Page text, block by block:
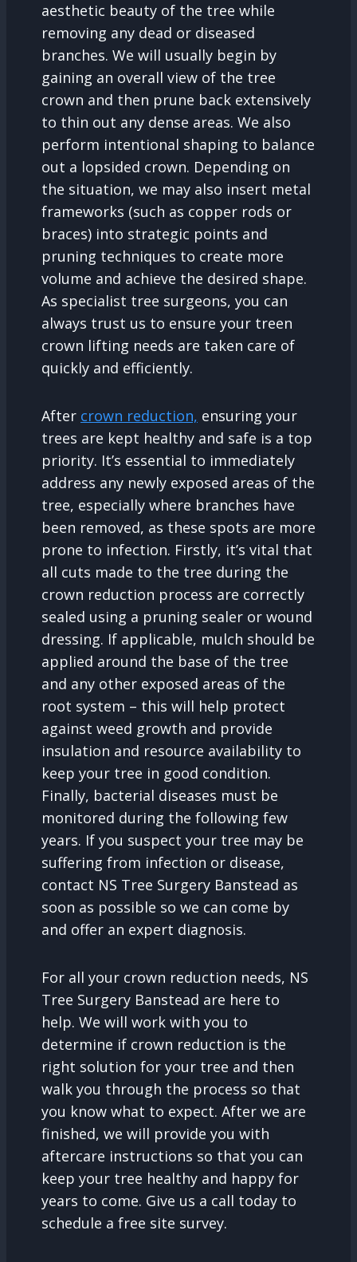
aesthetic beauty of the tree while
removing any dead or diseased
branches. We will usually begin by
gaining an overall view of the tree
crown and then prune back extensively
to thin out any dense areas. We also
perform intentional shaping to balance
out a lopsided crown. Depending on
the situation, we may also insert metal
frameworks (such as copper rods or
braces) into strategic points and
pruning techniques to create more
volume and achieve the desired shape.
As specialist tree surgeons, you can
always trust us to ensure your treen
crown lifting needs are taken care of
quickly and efficiently.
After crown reduction, ensuring your
trees are kept healthy and safe is a top
priority. It’s essential to immediately
address any newly exposed areas of the
tree, especially where branches have
been removed, as these spots are more
prone to infection. Firstly, it’s vital that
all cuts made to the tree during the
crown reduction process are correctly
sealed using a pruning sealer or wound
dressing. If applicable, mulch should be
applied around the base of the tree
and any other exposed areas of the
root system – this will help protect
against weed growth and provide
insulation and resource availability to
keep your tree in good condition.
Finally, bacterial diseases must be
monitored during the following few
years. If you suspect your tree may be
suffering from infection or disease,
contact NS Tree Surgery Banstead as
soon as possible so we can come by
and offer an expert diagnosis.
For all your crown reduction needs, NS
Tree Surgery Banstead are here to
help. We will work with you to
determine if crown reduction is the
right solution for your tree and then
walk you through the process so that
you know what to expect. After we are
finished, we will provide you with
aftercare instructions so that you can
keep your tree healthy and happy for
years to come. Give us a call today to
schedule a free site survey.